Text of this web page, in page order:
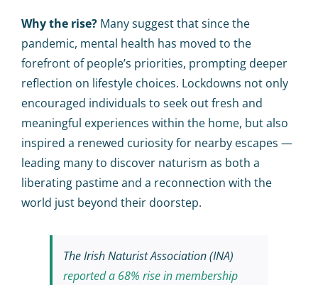
Why the rise? Many suggest that since the
pandemic, mental health has moved to the
forefront of people’s priorities, prompting deeper
reflection on lifestyle choices. Lockdowns not only
encouraged individuals to seek out fresh and
meaningful experiences within the home, but also
inspired a renewed curiosity for nearby escapes —
leading many to discover naturism as both a
liberating pastime and a reconnection with the
world just beyond their doorstep.
The Irish Naturist Association (INA)
reported a 68% rise in membership